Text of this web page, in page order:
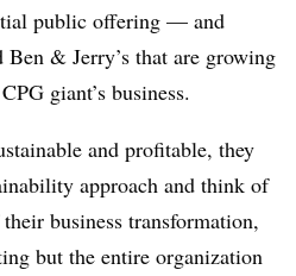
public offering — and
Ben & Jerry’s that are growing
giant’s business.
and profitable, they
approach and think of
business transformation,
but the entire organization